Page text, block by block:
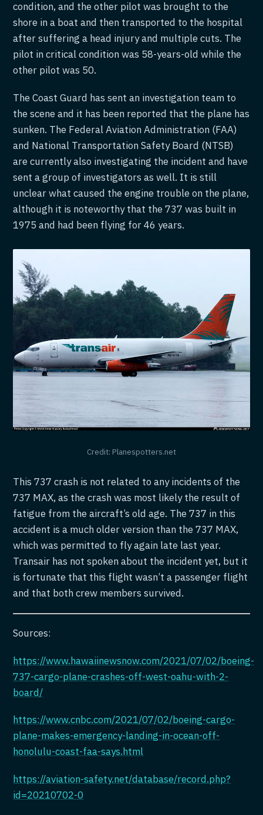
condition, and the other pilot was brought to the
shore in a boat and then transported to the hospital
after suffering a head injury and multiple cuts. The
pilot in critical condition was 58-years-old while the
other pilot was 50.
The Coast Guard has sent an investigation team to
the scene and it has been reported that the plane has
sunken. The Federal Aviation Administration (FAA)
and National Transportation Safety Board (NTSB)
are currently also investigating the incident and have
sent a group of investigators as well. It is still
unclear what caused the engine trouble on the plane,
although it is noteworthy that the 737 was built in
1975 and had been flying for 46 years.
Credit: Planespotters.net
This 737 crash is not related to any incidents of the
737 MAX, as the crash was most likely the result of
fatigue from the aircraft’s old age. The 737 in this
accident is a much older version than the 737 MAX,
which was permitted to fly again late last year.
Transair has not spoken about the incident yet, but it
is fortunate that this flight wasn’t a passenger flight
and that both crew members survived.
Sources:
https://www.hawaiinewsnow.com/2021/07/02/boeing-
737-cargo-plane-crashes-off-west-oahu-with-2-
board/
https://www.cnbc.com/2021/07/02/boeing-cargo-
plane-makes-emergency-landing-in-ocean-off-
honolulu-coast-faa-says.html
https://aviation-safety.net/database/record.php?
id=20210702-0